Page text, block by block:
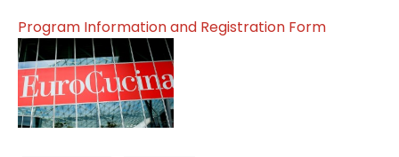
Program Information and Registration Form